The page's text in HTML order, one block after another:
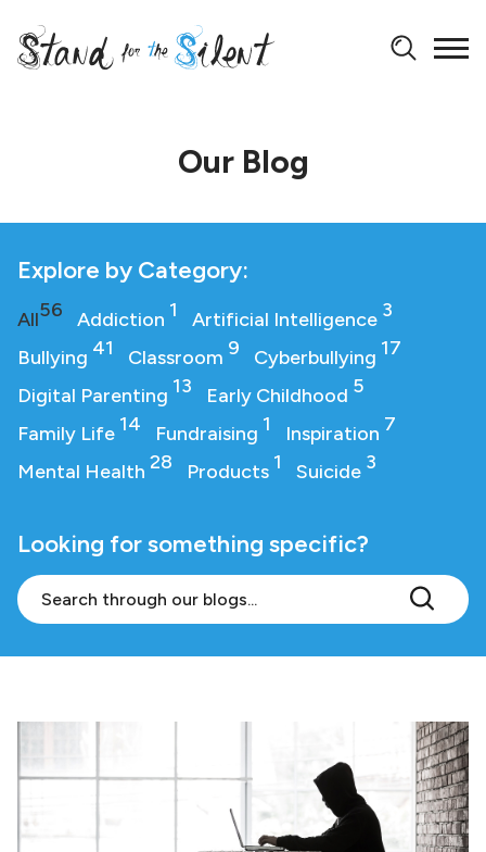
Our Blog
Explore by Category:
All56 Addiction 1 Artificial Intelligence 3
Bullying 41 Classroom 9 Cyberbullying 17
Digital Parenting 13 Early Childhood 5
Family Life 14 Fundraising 1 Inspiration 7
Mental Health 28 Products 1 Suicide 3
Looking for something specific?